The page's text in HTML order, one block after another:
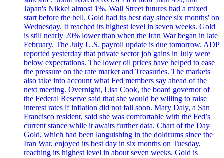
Japan's Nikkei almost 1%. Wall Street futures had a mixed
start before the bell. Gold had its best day since'six months' on
Wednesday. It reached its highest level in seven weeks. Gold
is still nearly 20% lower than when the Iran War began in late
February. The July U.S. payroll update is due tomorrow. ADP
reported yesterday that private sector job gains in July were
below expectations. The lower oil prices have helped to ease
the pressure on the rate market and Treasuries. The markets
also take into account what Fed members say ahead of the
next meeting. Overnight, Lisa Cook, the board governor of
the Federal Reserve said that she would be willing to raise
interest rates if inflation did not fall soon. Mary Daly, a San
Francisco resident, said she was comfortable with the Fed’s
current stance while it awaits further data. Chart of the Day
Gold, which had been languishing in the doldrums since the
Iran War, enjoyed its best day in six months on Tuesday,
reaching its highest level in about seven weeks. Gold is